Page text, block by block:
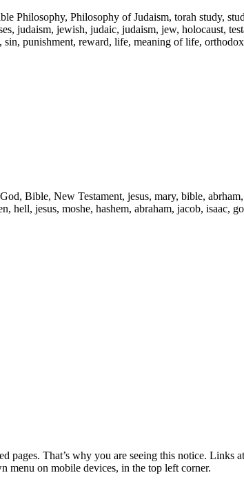
Philosophy, Philosophy of Judaism, torah study,
judaism, jewish, judaic, judaism, jew, holocaust,
punishment, reward, life, meaning of life,
Bible, New Testament, jesus, mary, bible,
hell, jesus, moshe, hashem, abraham, jacob,
pages. That’s why you are seeing this notice.
menu on mobile devices, in the top left corner.